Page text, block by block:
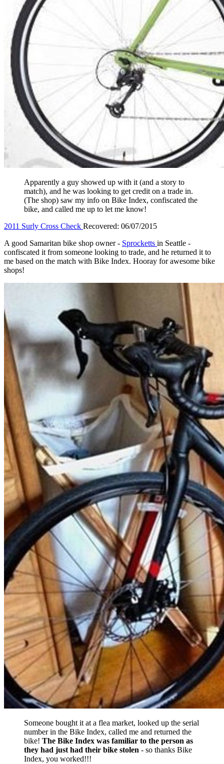
Apparently a guy showed up with it (and a story to
match), and he was looking to get credit on a trade in.
(The shop) saw my info on Bike Index, confiscated the
bike, and called me up to let me know!
2011 Surly Cross Check Recovered: 06/07/2015
A good Samaritan bike shop owner - Sprocketts in Seattle -
confiscated it from someone looking to trade, and he returned it to
me based on the match with Bike Index. Hooray for awesome bike
shops!
Someone bought it at a flea market, looked up the serial
number in the Bike Index, called me and returned the
bike! The Bike Index was familiar to the person as
they had just had their bike stolen - so thanks Bike
Index, you worked!!!